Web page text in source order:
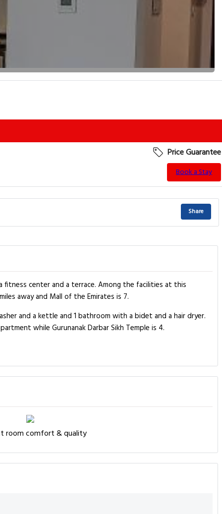
Price Guarantee
Book a Stay
Share
fitness center and a terrace. Among the facilities at this
away and Mall of the Emirates is 7.
and a kettle and 1 bathroom with a bidet and a hair dryer.
while Gurunanak Darbar Sikh Temple is 4.
room comfort & quality